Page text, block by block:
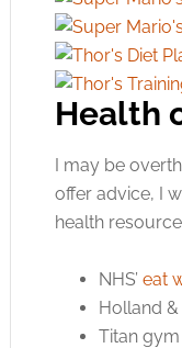
Health
I may be
offer advice, I
health
NHS’ eat
Holland &
Titan gym